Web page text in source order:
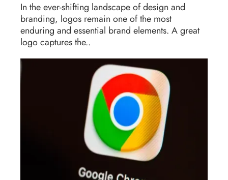
In the ever-shifting landscape of design and
branding, logos remain one of the most
enduring and essential brand elements. A great
logo captures the..